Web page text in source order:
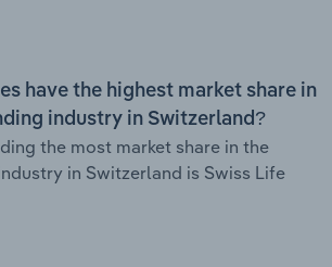
have the highest market share in
industry in Switzerland?
the most market share in the
in Switzerland is Swiss Life